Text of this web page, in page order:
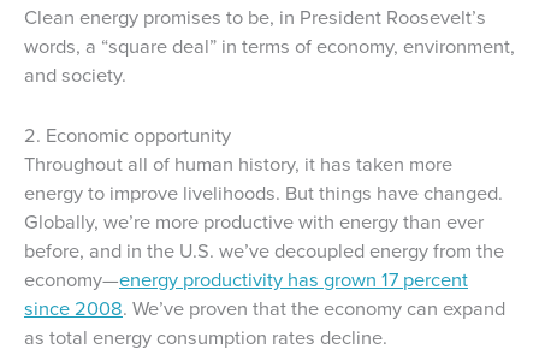
Clean energy promises to be, in President Roosevelt’s
words, a “square deal” in terms of economy, environment,
and society.
2. Economic opportunity
Throughout all of human history, it has taken more
energy to improve livelihoods. But things have changed.
Globally, we’re more productive with energy than ever
before, and in the U.S. we’ve decoupled energy from the
economy—energy productivity has grown 17 percent
since 2008. We’ve proven that the economy can expand
as total energy consumption rates decline.